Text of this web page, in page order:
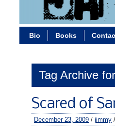
Bio Books
Tag Archive
Scared of
December 23, 2009 / jimmy /